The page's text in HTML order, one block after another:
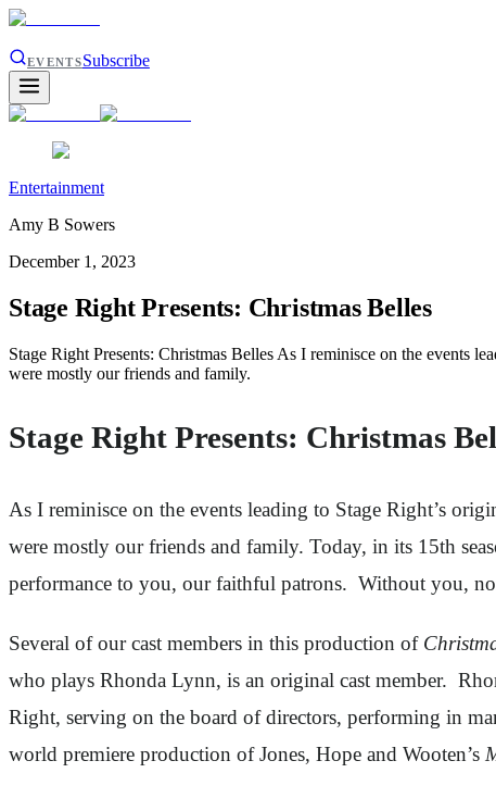
EVENTSSubscribe
Entertainment
Amy B Sowers
December 1, 2023
Stage Right Presents: Christmas Belles
Stage Right Presents: Christmas Belles As I reminisce on the events
were mostly our friends and family.
Stage Right Presents: Christmas
As I reminisce on the events leading to Stage Right’s
were mostly our friends and family. Today, in its 15th
performance to you, our faithful patrons. Without you,
Several of our cast members in this production of
who plays Rhonda Lynn, is an original cast member.
Right, serving on the board of directors, performing in
world premiere production of Jones, Hope and Wooten’s